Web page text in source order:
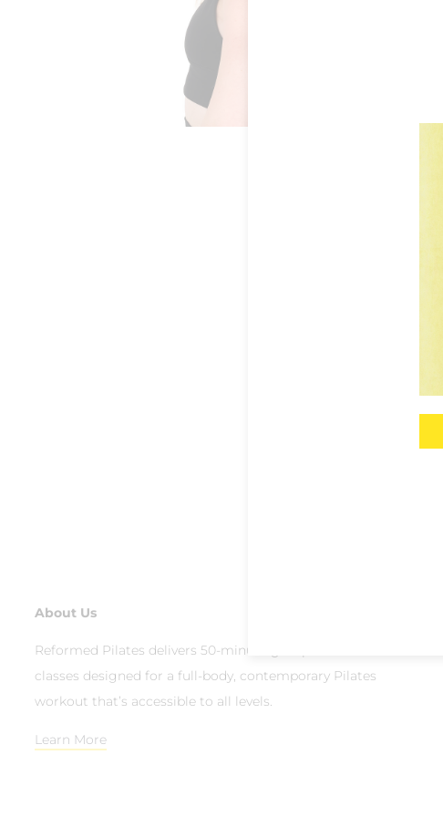
About Us
Reformed Pilates delivers 50-minute group reformer
classes designed for a full-body, contemporary Pilates
workout that’s accessible to all levels.
Learn More